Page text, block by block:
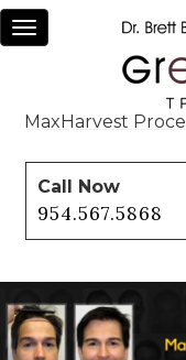
Toggle
MaxHarvest
Call Now
954.567.5868